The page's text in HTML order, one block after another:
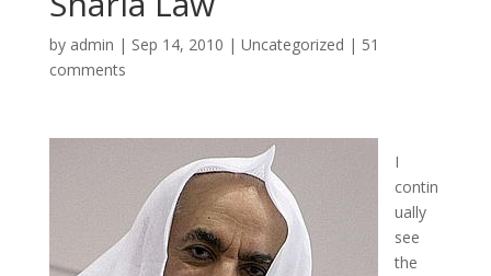
by admin | Sep 14, 2010 | Uncategorized | 51
comments
I
contin
ually
see
the